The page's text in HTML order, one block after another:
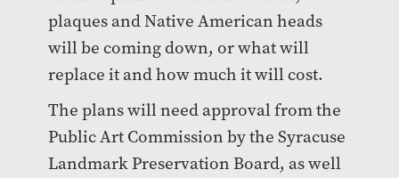
plaques and Native American heads
will be coming down, or what will
replace it and how much it will cost.
The plans will need approval from the
Public Art Commission by the Syracuse
Landmark Preservation Board, as well